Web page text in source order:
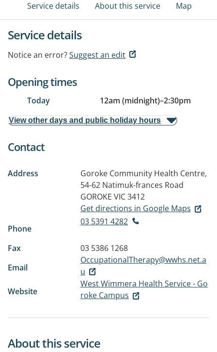
Service details About this service Map
Service details
Notice an error?Suggest an edit
Opening times
Today 12am (midnight)–2:30pm
View other days and public holiday hours
Contact
Address
Goroke Community Health Centre,
54-62 Natimuk-frances Road
GOROKE VIC 3412
Get directions in Google Maps
Phone
03 5391 4282
Fax
03 5386 1268
Email
OccupationalTherapy@wwhs.net.a
u
Website
West Wimmera Health Service - Go
roke Campus
About this service